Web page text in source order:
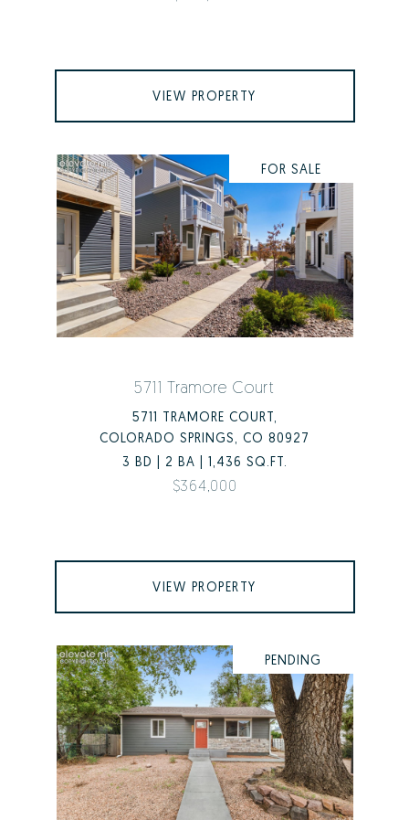
VIEW PROPERTY
FOR SALE
5711 Tramore Court
5711 TRAMORE COURT,
COLORADO SPRINGS, CO 80927
3 BD | 2 BA | 1,436 SQ.FT.
$364,000
VIEW PROPERTY
PENDING